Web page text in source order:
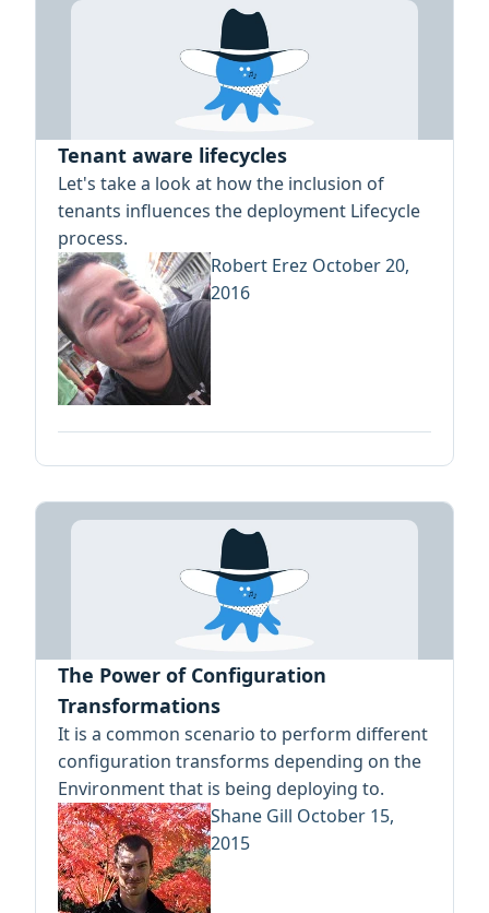
Tenant aware lifecycles
Let's take a look at how the inclusion of
tenants influences the deployment Lifecycle
process.
Robert Erez October 20,
2016
The Power of Configuration
Transformations
It is a common scenario to perform different
configuration transforms depending on the
Environment that is being deploying to.
Shane Gill October 15,
2015